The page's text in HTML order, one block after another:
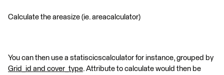
Calculate the areasize (ie. areacalculator)
You can then use a statiscicscalculator for instance, grouped by
Grid_id and cover_type. Attribute to calculate would then be